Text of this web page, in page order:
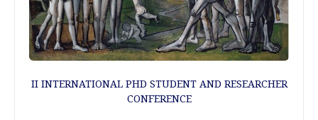
II INTERNATIONAL PHD STUDENT AND RESEARCHER
CONFERENCE